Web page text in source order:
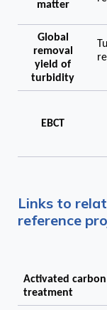
matter
Global
removal
yield of
turbidity
EBCT
Links to
reference
Activated carbon
treatment